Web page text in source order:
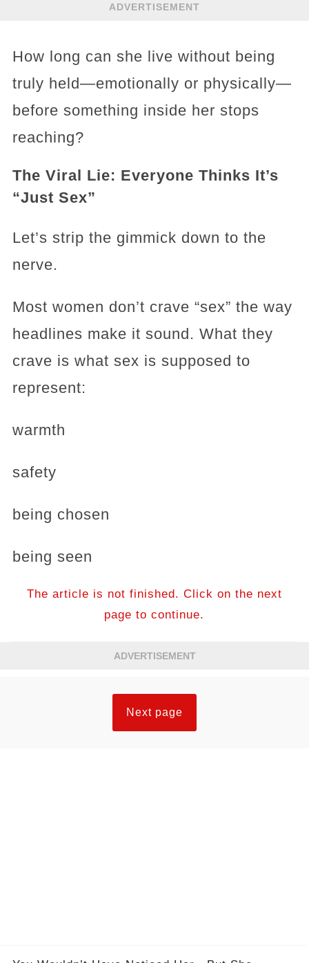
ADVERTISEMENT
How long can she live without being
truly held—emotionally or physically—
before something inside her stops
reaching?
The Viral Lie: Everyone Thinks It’s
“Just Sex”
Let’s strip the gimmick down to the
nerve.
Most women don’t crave “sex” the way
headlines make it sound. What they
crave is what sex is supposed to
represent:
warmth
safety
being chosen
being seen
The article is not finished. Click on the next
page to continue.
ADVERTISEMENT
Next page